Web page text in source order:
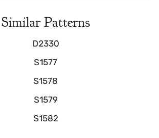
Similar Patterns
D2330
S1577
S1578
S1579
S1582